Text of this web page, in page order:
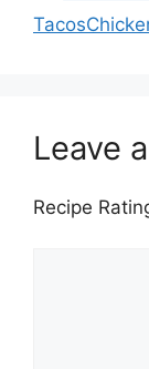
Leave
Recipe